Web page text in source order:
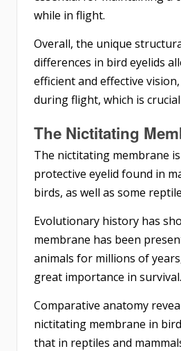
while in flight.
Overall, the unique
differences in bird eyelids
efficient and effective
during flight, which is
The Nictitating
The nictitating membrane
protective eyelid found in
birds, as well as some
Evolutionary history has
membrane has been
animals for millions of
great importance in survival.
Comparative anatomy
nictitating membrane in
that in reptiles and